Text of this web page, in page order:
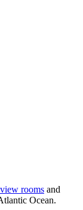
rooms and
Ocean.